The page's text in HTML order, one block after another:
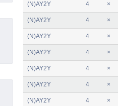
(N)AY2Y 4 ×
(N)AY2Y 4 ×
(N)AY2Y 4 ×
(N)AY2Y 4 ×
(N)AY2Y 4 ×
(N)AY2Y 4 ×
(N)AY2Y 4 ×